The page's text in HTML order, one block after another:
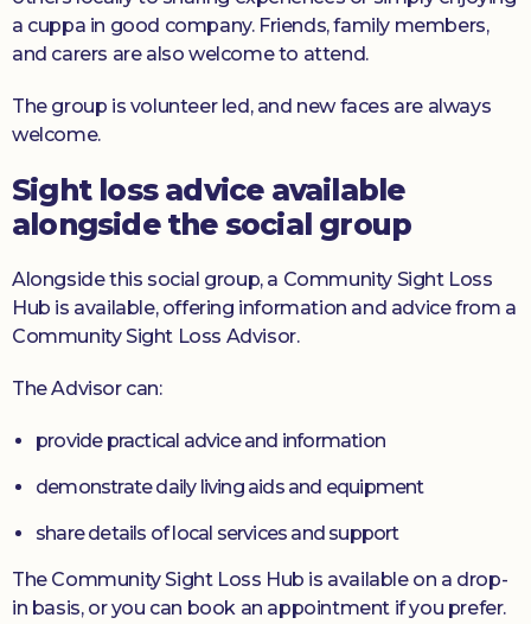
a cuppa in good company. Friends, family members,
and carers are also welcome to attend.
The group is volunteer led, and new faces are always
welcome.
Sight loss advice available
alongside the social group
Alongside this social group, a Community Sight Loss
Hub is available, offering information and advice from a
Community Sight Loss Advisor.
The Advisor can:
provide practical advice and information
demonstrate daily living aids and equipment
share details of local services and support
The Community Sight Loss Hub is available on a drop-
in basis, or you can book an appointment if you prefer.